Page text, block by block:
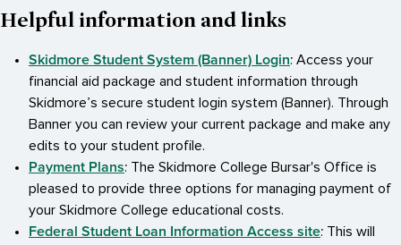
Helpful information and links
Skidmore Student System (Banner) Login: Access your
financial aid package and student information through
Skidmore’s secure student login system (Banner). Through
Banner you can review your current package and make any
edits to your student profile.
Payment Plans: The Skidmore College Bursar's Office is
pleased to provide three options for managing payment of
your Skidmore College educational costs.
Federal Student Loan Information Access site: This will